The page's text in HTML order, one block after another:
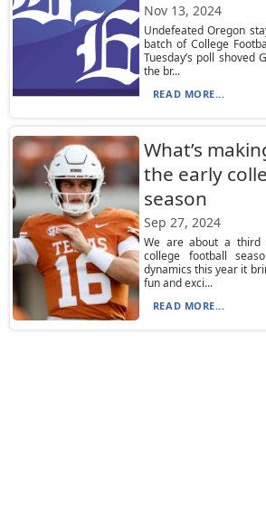
Nov 13, 2024
Undefeated Oregon
batch of College
Tuesday’s poll shoved
the br...
READ MORE...
What’s
the early
season
Sep 27, 2024
We are about a
college football
dynamics this year it
fun and exci...
READ MORE...